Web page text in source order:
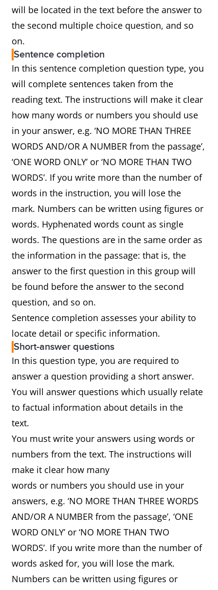
will be located in the text before the answer to
the second multiple choice question, and so
on.
Sentence completion
In this sentence completion question type, you
will complete sentences taken from the
reading text. The instructions will make it clear
how many words or numbers you should use
in your answer, e.g. ‘NO MORE THAN THREE
WORDS AND/OR A NUMBER from the passage’,
‘ONE WORD ONLY’ or ‘NO MORE THAN TWO
WORDS’. If you write more than the number of
words in the instruction, you will lose the
mark. Numbers can be written using figures or
words. Hyphenated words count as single
words. The questions are in the same order as
the information in the passage: that is, the
answer to the first question in this group will
be found before the answer to the second
question, and so on.
Sentence completion assesses your ability to
locate detail or specific information.
Short-answer questions
In this question type, you are required to
answer a question providing a short answer.
You will answer questions which usually relate
to factual information about details in the
text.
You must write your answers using words or
numbers from the text. The instructions will
make it clear how many
words or numbers you should use in your
answers, e.g. ‘NO MORE THAN THREE WORDS
AND/OR A NUMBER from the passage’, ‘ONE
WORD ONLY’ or ‘NO MORE THAN TWO
WORDS’. If you write more than the number of
words asked for, you will lose the mark.
Numbers can be written using figures or